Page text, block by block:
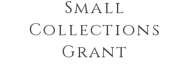
Small
Collections
Grant